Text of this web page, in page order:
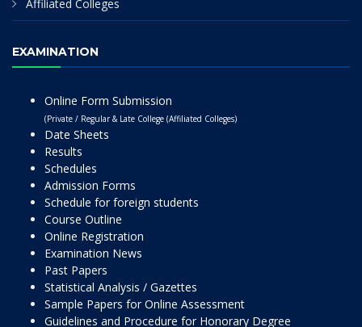
Affiliated Colleges
EXAMINATION
Online Form Submission
(Private / Regular & Late College (Affiliated Colleges)
Date Sheets
Results
Schedules
Admission Forms
Schedule for foreign students
Course Outline
Online Registration
Examination News
Past Papers
Statistical Analysis / Gazettes
Sample Papers for Online Assessment
Guidelines and Procedure for Honorary Degree